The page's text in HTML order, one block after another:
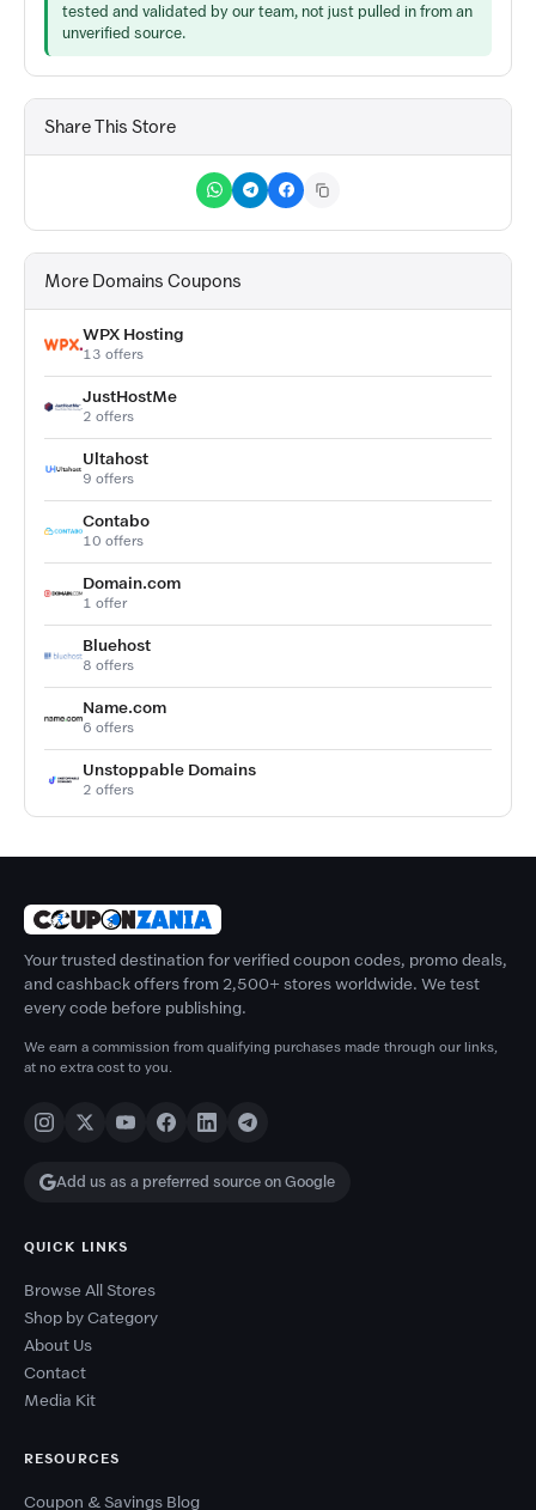
tested and validated by our team, not just pulled in from an
unverified source.
Share This Store
More Domains Coupons
WPX Hosting
13 offers
JustHostMe
2 offers
Ultahost
9 offers
Contabo
10 offers
Domain.com
1 offer
Bluehost
8 offers
Name.com
6 offers
Unstoppable Domains
2 offers
Your trusted destination for verified coupon codes, promo deals,
and cashback offers from 2,500+ stores worldwide. We test
every code before publishing.
We earn a commission from qualifying purchases made through our links,
at no extra cost to you.
Add us as a preferred source on Google
QUICK LINKS
Browse All Stores
Shop by Category
About Us
Contact
Media Kit
RESOURCES
Coupon & Savings Blog